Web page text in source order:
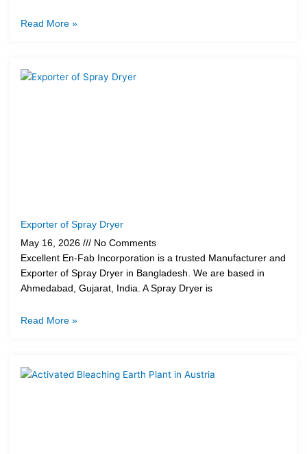
Read More »
Exporter of Spray Dryer
May 16, 2026
No Comments
Excellent En-Fab Incorporation is a trusted Manufacturer and
Exporter of Spray Dryer in Bangladesh. We are based in
Ahmedabad, Gujarat, India. A Spray Dryer is
Read More »